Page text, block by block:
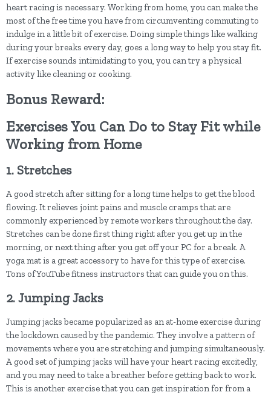
heart racing is necessary. Working from home, you can make the
most of the free time you have from circumventing commuting to
indulge in a little bit of exercise. Doing simple things like walking
during your breaks every day, goes a long way to help you stay fit.
If exercise sounds intimidating to you, you can try a physical
activity like cleaning or cooking.
Bonus Reward:
Exercises You Can Do to Stay Fit while
Working from Home
1. Stretches
A good stretch after sitting for a long time helps to get the blood
flowing. It relieves joint pains and muscle cramps that are
commonly experienced by remote workers throughout the day.
Stretches can be done first thing right after you get up in the
morning, or next thing after you get off your PC for a break. A
yoga mat is a great accessory to have for this type of exercise.
Tons of YouTube fitness instructors that can guide you on this.
2. Jumping Jacks
Jumping jacks became popularized as an at-home exercise during
the lockdown caused by the pandemic. They involve a pattern of
movements where you are stretching and jumping simultaneously.
A good set of jumping jacks will have your heart racing excitedly,
and you may need to take a breather before getting back to work.
This is another exercise that you can get inspiration for from a